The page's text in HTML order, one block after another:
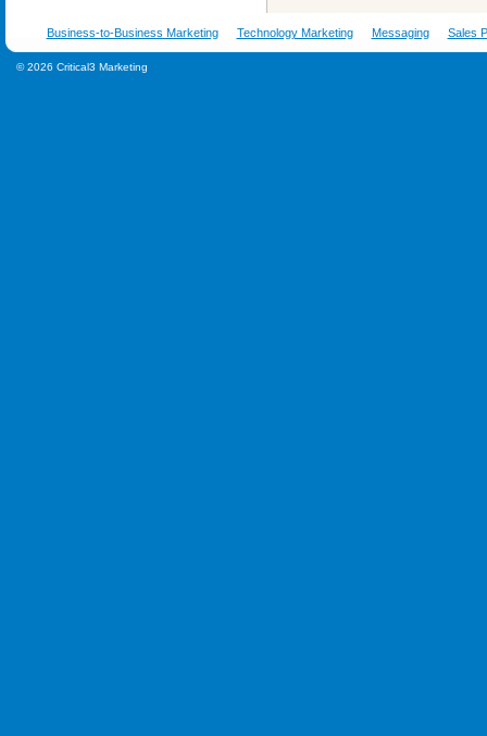
Business-to-Business Marketing Technology Marketing Messaging Sales
© 2026 Critical3 Marketing